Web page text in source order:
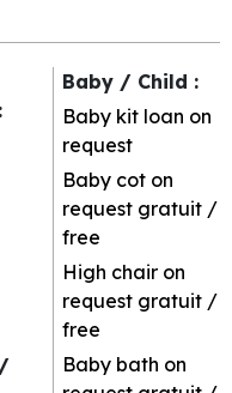
:
Baby / Child :
Baby kit loan on
request
Baby cot on
request gratuit /
free
High chair on
request gratuit /
free
Baby bath on